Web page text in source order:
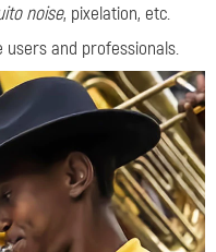
noise, pixelation, etc.
and professionals.